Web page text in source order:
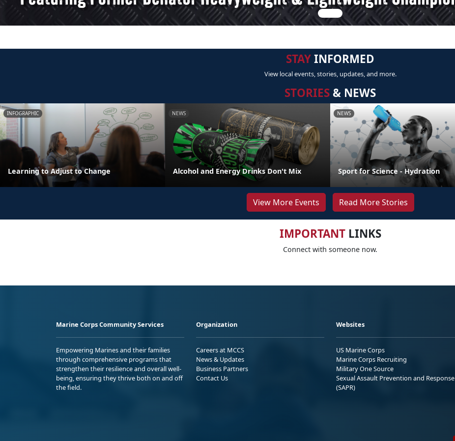
STAYINFORMED
View local events, stories, updates, and more.
STORIES & NEWS
INFOGRAPHIC
Learning to Adjust to Change
NEWS
Alcohol and Energy Drinks Don't Mix
NEWS
Sport for Science - Hydration
View More Events Read More Stories
IMPORTANTLINKS
Connect with someone now.
Marine Corps Community Services
Empowering Marines and their families
through comprehensive programs that
strengthen their resilience and overall well-
being, ensuring they thrive both on and off
the field.
Organization
Careers at MCCS
News & Updates
Business Partners
Contact Us
Websites
US Marine Corps
Marine Corps Recruiting
Military One Source
Sexual Assault Prevention and Response
(SAPR)